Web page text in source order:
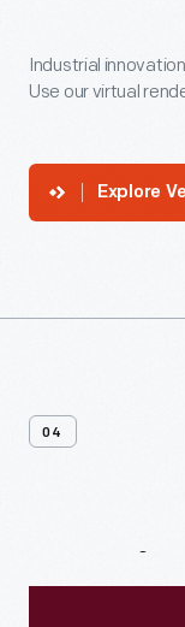
Venue
Industrial
Use our virtual
Explore
04